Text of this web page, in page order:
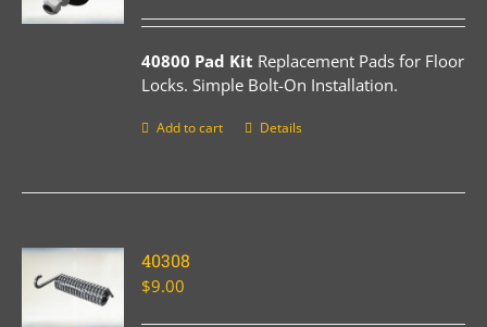
40800 Pad Kit Replacement Pads for Floor
Locks. Simple Bolt-On Installation.
Add to cart Details
40308
$9.00